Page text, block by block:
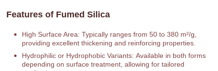
Features of Fumed Silica
High Surface Area: Typically ranges from 50 to 380 m²/g,
providing excellent thickening and reinforcing properties.
Hydrophilic or Hydrophobic Variants: Available in both forms
depending on surface treatment, allowing for tailored